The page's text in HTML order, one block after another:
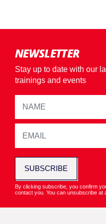
NEWSLETTER
Stay up to date with our
trainings and events
SUBSCRIBE
By clicking subscribe, you confirm
contact you. You can unsubscribe at